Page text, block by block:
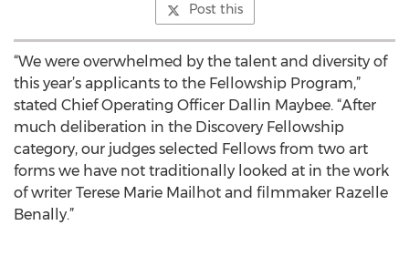
Post this
“We were overwhelmed by the talent and diversity of
this year’s applicants to the Fellowship Program,”
stated Chief Operating Officer Dallin Maybee. “After
much deliberation in the Discovery Fellowship
category, our judges selected Fellows from two art
forms we have not traditionally looked at in the work
of writer Terese Marie Mailhot and filmmaker Razelle
Benally.”